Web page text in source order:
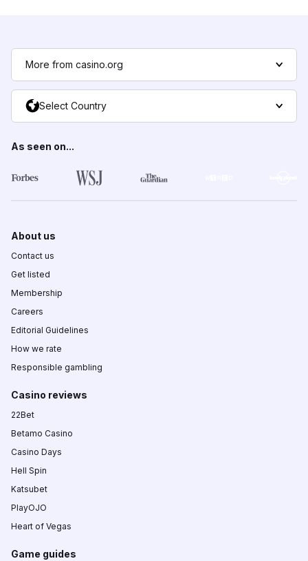
More from casino.org
Select Country
As seen on...
About us
Contact us
Get listed
Membership
Careers
Editorial Guidelines
How we rate
Responsible gambling
Casino reviews
22Bet
Betamo Casino
Casino Days
Hell Spin
Katsubet
PlayOJO
Heart of Vegas
Game guides